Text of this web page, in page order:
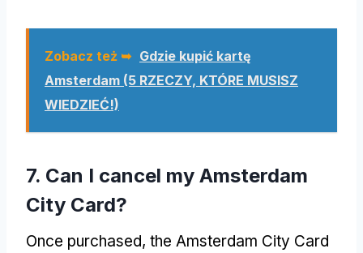
Zobacz też ➥ Gdzie kupić kartę
Amsterdam (5 RZECZY, KTÓRE MUSISZ
WIEDZIEĆ!)
7. Can I cancel my Amsterdam
City Card?
Once purchased, the Amsterdam City Card